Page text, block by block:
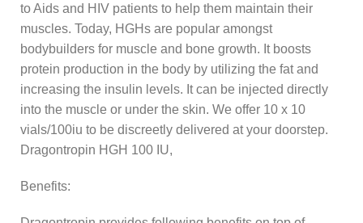
to Aids and HIV patients to help them maintain their
muscles. Today, HGHs are popular amongst
bodybuilders for muscle and bone growth. It boosts
protein production in the body by utilizing the fat and
increasing the insulin levels. It can be injected directly
into the muscle or under the skin. We offer 10 x 10
vials/100iu to be discreetly delivered at your doorstep.
Dragontropin HGH 100 IU,
Benefits: